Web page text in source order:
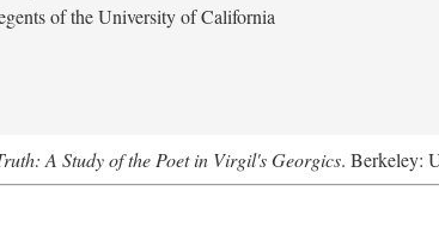
of the University of California
A Study of the Poet in Virgil's Georgics. Berkeley: